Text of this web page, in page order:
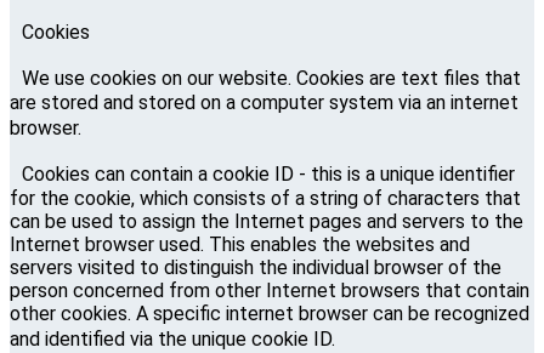
Cookies
We use cookies on our website. Cookies are text files that
are stored and stored on a computer system via an internet
browser.
Cookies can contain a cookie ID - this is a unique identifier
for the cookie, which consists of a string of characters that
can be used to assign the Internet pages and servers to the
Internet browser used. This enables the websites and
servers visited to distinguish the individual browser of the
person concerned from other Internet browsers that contain
other cookies. A specific internet browser can be recognized
and identified via the unique cookie ID.